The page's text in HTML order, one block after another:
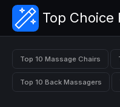
Top Choice
Top 10 Massage Chairs
Top 10 Back Massagers